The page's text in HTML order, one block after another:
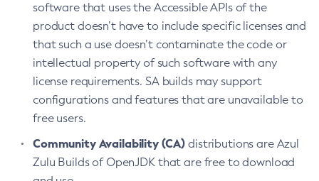
software that uses the Accessible APIs of the
product doesn’t have to include specific licenses and
that such a use doesn’t contaminate the code or
intellectual property of such software with any
license requirements. SA builds may support
configurations and features that are unavailable to
free users.
Community Availability (CA) distributions are Azul
Zulu Builds of OpenJDK that are free to download